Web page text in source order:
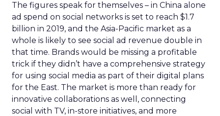
The figures speak for themselves – in China alone
ad spend on social networks is set to reach $1.7
billion in 2019, and the Asia-Pacific market as a
whole is likely to see social ad revenue double in
that time. Brands would be missing a profitable
trick if they didn’t have a comprehensive strategy
for using social media as part of their digital plans
for the East. The market is more than ready for
innovative collaborations as well, connecting
social with TV, in-store initiatives, and more